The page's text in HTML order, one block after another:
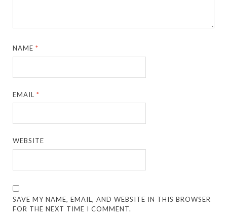
NAME*
EMAIL*
WEBSITE
SAVE MY NAME, EMAIL, AND WEBSITE IN THIS BROWSER
FOR THE NEXT TIME I COMMENT.